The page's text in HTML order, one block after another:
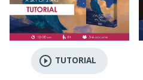
play_circle_outline TUTORIAL